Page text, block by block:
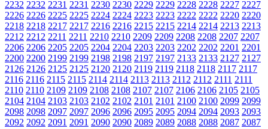
2232 2232 2231 2231 2230 2230 2229 2229 2228 2228 2227 2227
2226 2226 2225 2225 2224 2224 2223 2223 2222 2222 2220 2220
2218 2218 2217 2217 2216 2216 2215 2215 2214 2214 2213 2213
2212 2212 2211 2211 2210 2210 2209 2209 2208 2208 2207 2207
2206 2206 2205 2205 2204 2204 2203 2203 2202 2202 2201 2201
2200 2200 2199 2199 2198 2198 2197 2197 2133 2133 2127 2127
2126 2126 2125 2125 2120 2120 2119 2119 2118 2118 2117 2117
2116 2116 2115 2115 2114 2114 2113 2113 2112 2112 2111 2111
2110 2110 2109 2109 2108 2108 2107 2107 2106 2106 2105 2105
2104 2104 2103 2103 2102 2102 2101 2101 2100 2100 2099 2099
2098 2098 2097 2097 2096 2096 2095 2095 2094 2094 2093 2093
2092 2092 2091 2091 2090 2090 2089 2089 2088 2088 2087 2087